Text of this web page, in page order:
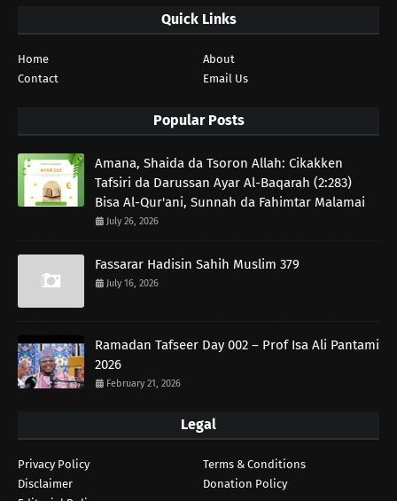
Quick Links
Home
About
Contact
Email Us
Popular Posts
Amana, Shaida da Tsoron Allah: Cikakken
Tafsiri da Darussan Ayar Al-Baqarah (2:283)
Bisa Al-Qur'ani, Sunnah da Fahimtar Malamai
July 26, 2026
Fassarar Hadisin Sahih Muslim 379
July 16, 2026
Ramadan Tafseer Day 002 – Prof Isa Ali Pantami
2026
February 21, 2026
Legal
Privacy Policy
Terms & Conditions
Disclaimer
Donation Policy